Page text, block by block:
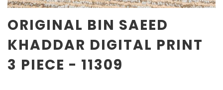
ORIGINAL BIN SAEED
KHADDAR DIGITAL PRINT
3 PIECE - 11309